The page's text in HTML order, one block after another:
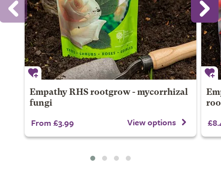
Empathy RHS rootgrow - mycorrhizal
fungi
From £3.99 View options